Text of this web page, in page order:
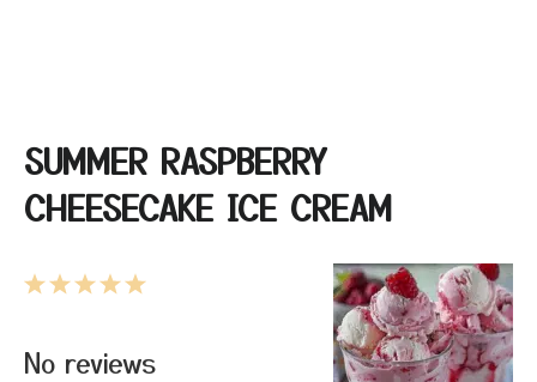
SUMMER RASPBERRY
CHEESECAKE ICE CREAM
5
4
3
2
1
No reviews